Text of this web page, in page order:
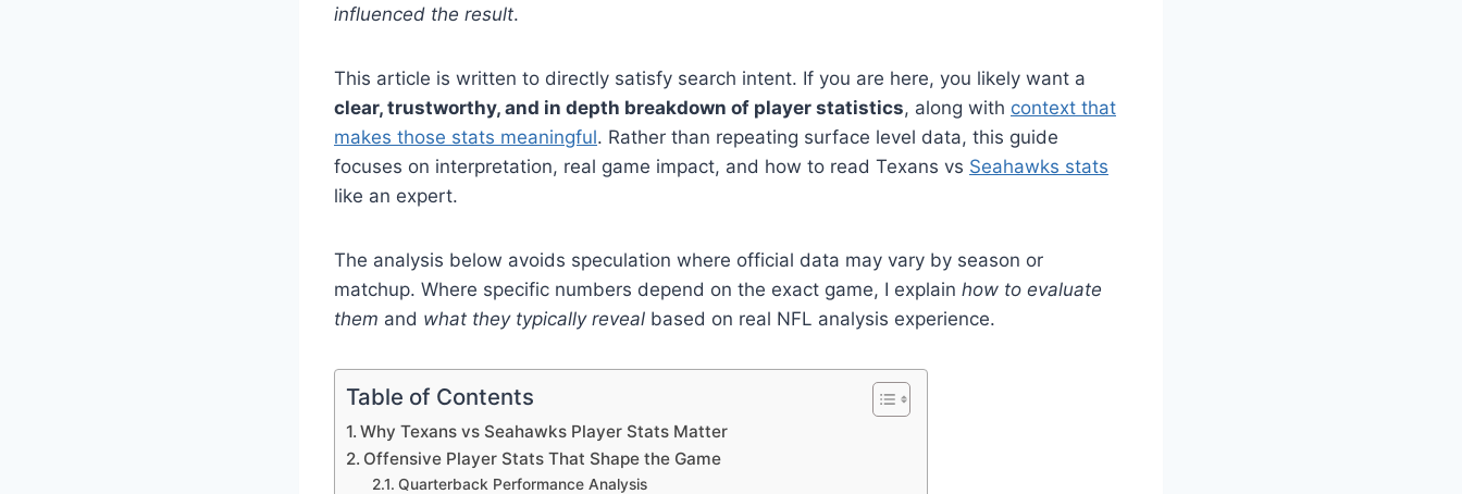
influenced the result.
This article is written to directly satisfy search intent. If you are here, you likely want a
clear, trustworthy, and in depth breakdown of player statistics, along with context that
makes those stats meaningful. Rather than repeating surface level data, this guide
focuses on interpretation, real game impact, and how to read Texans vs Seahawks stats
like an expert.
The analysis below avoids speculation where official data may vary by season or
matchup. Where specific numbers depend on the exact game, I explain how to evaluate
them and what they typically reveal based on real NFL analysis experience.
Table of Contents
Why Texans vs Seahawks Player Stats Matter
Offensive Player Stats That Shape the Game
Quarterback Performance Analysis